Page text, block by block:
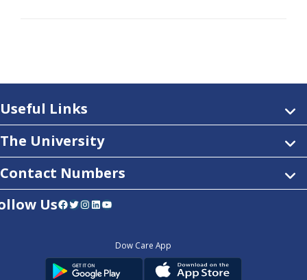
Useful Links
The University
Contact Numbers
UsFacebook Twitter InstagramLinkedIn YouTube
Dow Care App